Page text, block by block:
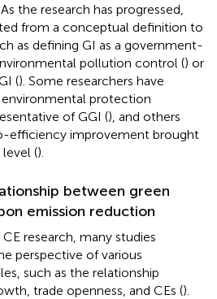
As the research has progressed,
from a conceptual definition to
as defining GI as a government-
pollution control () or
(). Some researchers have
protection
of GGI (), and others
efficiency improvement brought
().
between green
emission reduction
research, many studies
perspective of various
such as the relationship
trade openness, and CEs ().